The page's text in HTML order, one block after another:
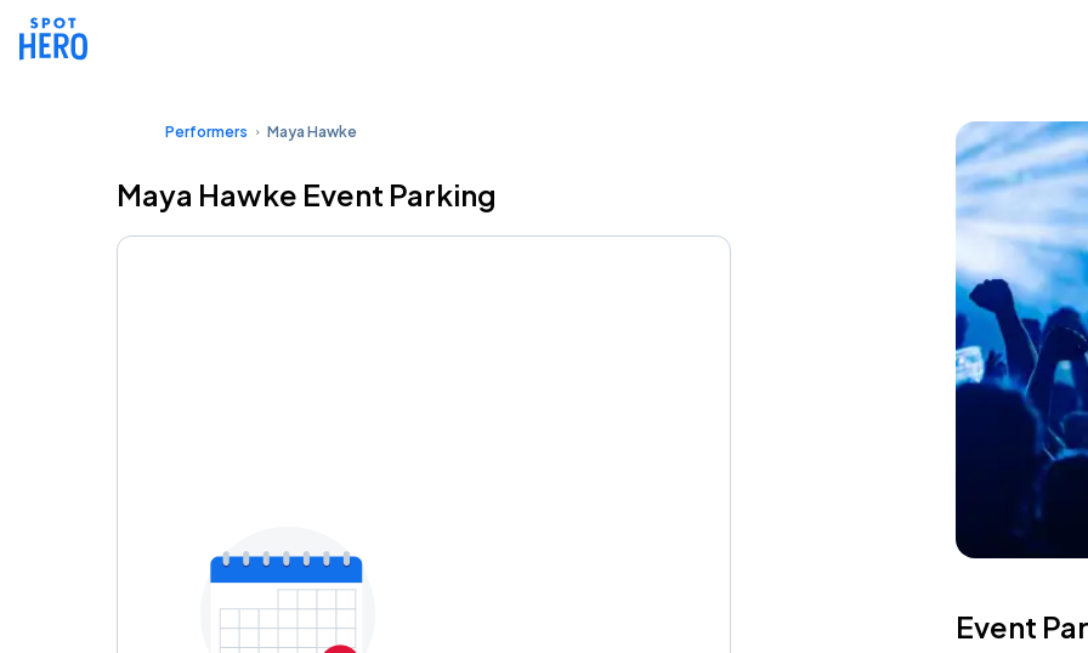
Performers Maya Hawke
Maya Hawke Event Parking
Event